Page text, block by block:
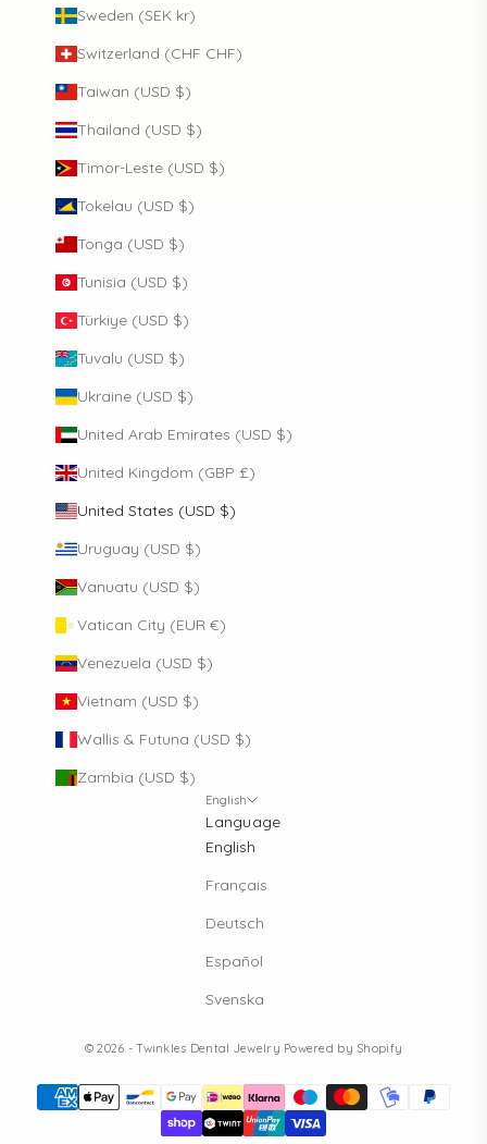
Sweden (SEK kr)
Switzerland (CHF CHF)
Taiwan (USD $)
Thailand (USD $)
Timor-Leste (USD $)
Tokelau (USD $)
Tonga (USD $)
Tunisia (USD $)
Türkiye (USD $)
Tuvalu (USD $)
Ukraine (USD $)
United Arab Emirates (USD $)
United Kingdom (GBP £)
United States (USD $)
Uruguay (USD $)
Vanuatu (USD $)
Vatican City (EUR €)
Venezuela (USD $)
Vietnam (USD $)
Wallis & Futuna (USD $)
Zambia (USD $)
English
Language
English
Français
Deutsch
Español
Svenska
© 2026 - Twinkles Dental Jewelry Powered by Shopify